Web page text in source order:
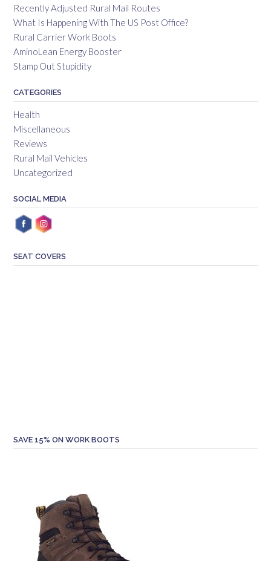
Recently Adjusted Rural Mail Routes
What Is Happening With The US Post Office?
Rural Carrier Work Boots
AminoLean Energy Booster
Stamp Out Stupidity
CATEGORIES
Health
Miscellaneous
Reviews
Rural Mail Vehicles
Uncategorized
SOCIAL MEDIA
SEAT COVERS
SAVE 15% ON WORK BOOTS